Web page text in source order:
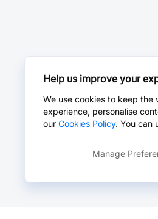
Help us improve your
We use cookies to keep the
experience, personalise
our Cookies Policy. You can
Manage